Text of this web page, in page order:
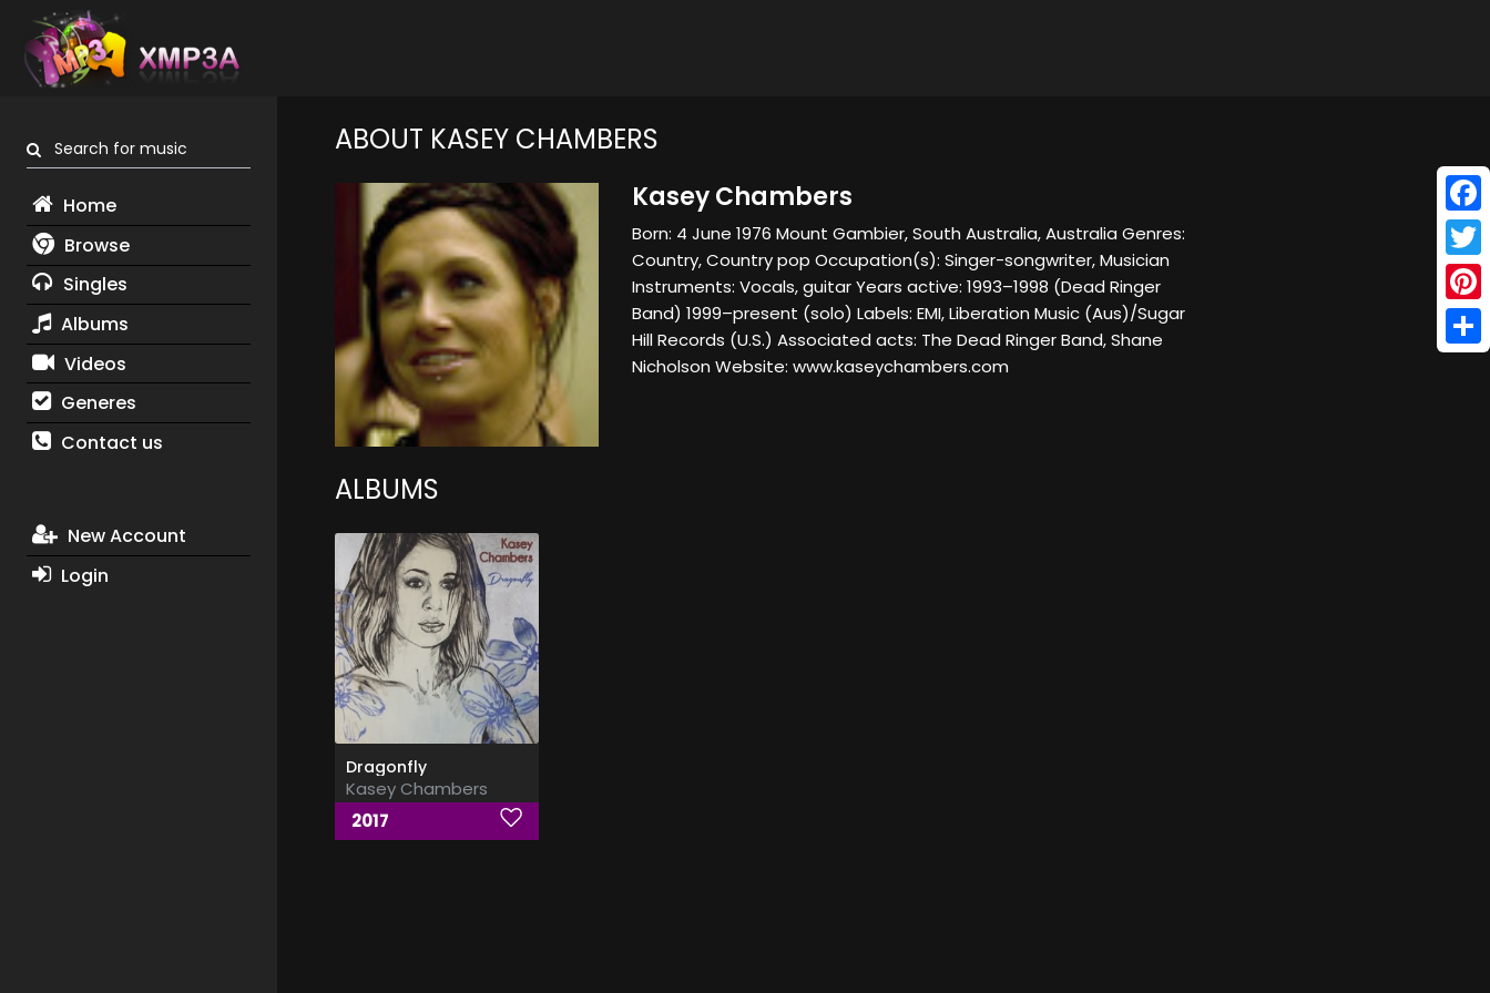
Search for music
Home
Browse
Singles
Albums
Videos
Generes
Contact us
New Account
Login
ABOUT KASEY CHAMBERS
Kasey Chambers
Born: 4 June 1976 Mount Gambier, South Australia, Australia Genres:
Country, Country pop Occupation(s): Singer-songwriter, Musician
Instruments: Vocals, guitar Years active: 1993–1998 (Dead Ringer
Band) 1999–present (solo) Labels: EMI, Liberation Music (Aus)/Sugar
Hill Records (U.S.) Associated acts: The Dead Ringer Band, Shane
Nicholson Website: www.kaseychambers.com
ALBUMS
Dragonfly
Kasey Chambers
2017